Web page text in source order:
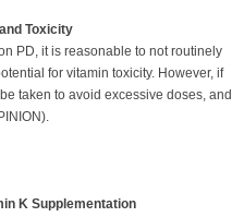
Toxicity
PD, it is reasonable to not routinely
for vitamin toxicity. However, if
taken to avoid excessive doses, and
K Supplementation